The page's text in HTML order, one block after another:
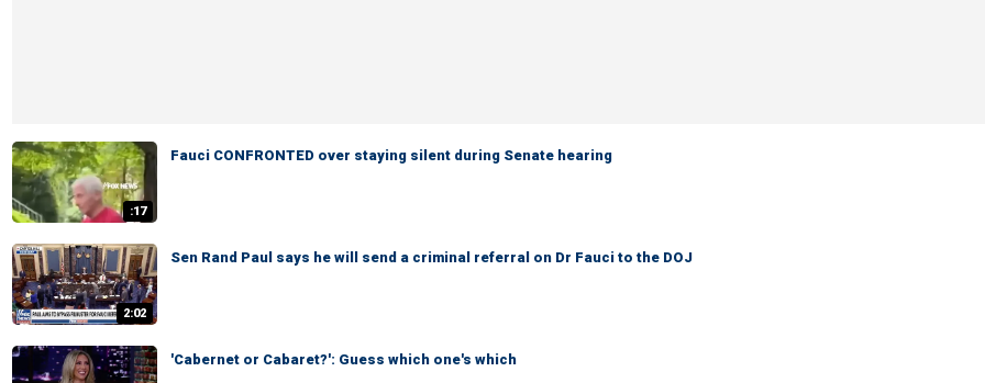
:17
Fauci CONFRONTED over staying silent during Senate hearing
2:02
Sen Rand Paul says he will send a criminal referral on Dr Fauci to the DOJ
'Cabernet or Cabaret?': Guess which one's which